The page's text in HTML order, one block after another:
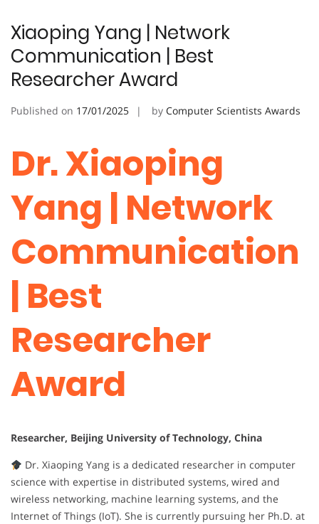
Xiaoping Yang | Network
Communication | Best
Researcher Award
Published on 17/01/2025 by Computer Scientists Awards
Dr. Xiaoping
Yang | Network
Communication
| Best
Researcher
Award
Researcher, Beijing University of Technology, China
Dr. Xiaoping Yang is a dedicated researcher in computer
science with expertise in distributed systems, wired and
wireless networking, machine learning systems, and the
Internet of Things (IoT). She is currently pursuing her Ph.D. at